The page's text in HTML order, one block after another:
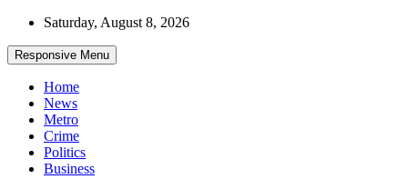
Skip
content
Saturday, August 8, 2026
Responsive Menu
Home
News
Metro
Crime
Politics
Business